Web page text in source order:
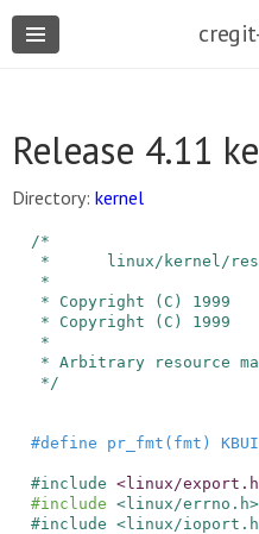
Release 4.11
Directory: kernel
/*
*/
#define pr_fmt ( fmt )
#include <linux/
#include <linux/errno.h>
#include <linux/